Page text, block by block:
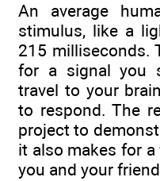
An average
stimulus, like a
215 milliseconds.
for a signal you
travel to your
to respond. The
project to
it also makes for
you and your